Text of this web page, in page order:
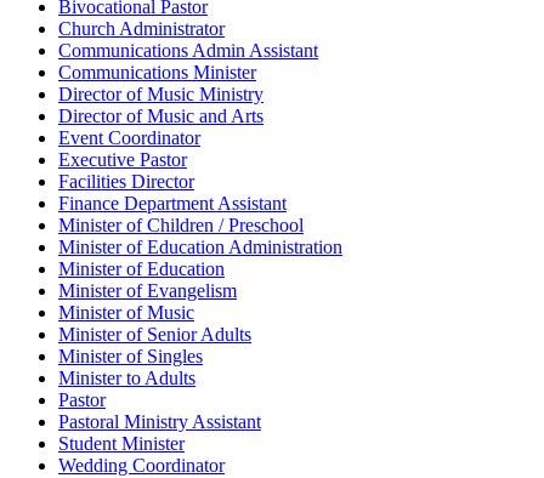
Bivocational Pastor
Church Administrator
Communications Admin Assistant
Communications Minister
Director of Music Ministry
Director of Music and Arts
Event Coordinator
Executive Pastor
Facilities Director
Finance Department Assistant
Minister of Children / Preschool
Minister of Education Administration
Minister of Education
Minister of Evangelism
Minister of Music
Minister of Senior Adults
Minister of Singles
Minister to Adults
Pastor
Pastoral Ministry Assistant
Student Minister
Wedding Coordinator